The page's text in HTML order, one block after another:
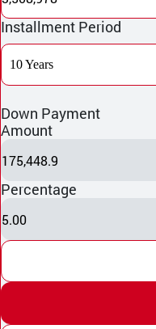
Installment Period
10 Years
Down Payment
Amount
175,448.9
Percentage
5.00